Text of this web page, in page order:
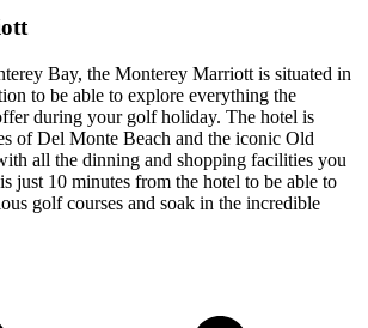
Bay, the Monterey Marriott is situated in
to be able to explore everything the
during your golf holiday. The hotel is
of Del Monte Beach and the iconic Old
all the dinning and shopping facilities you
just 10 minutes from the hotel to be able to
golf courses and soak in the incredible